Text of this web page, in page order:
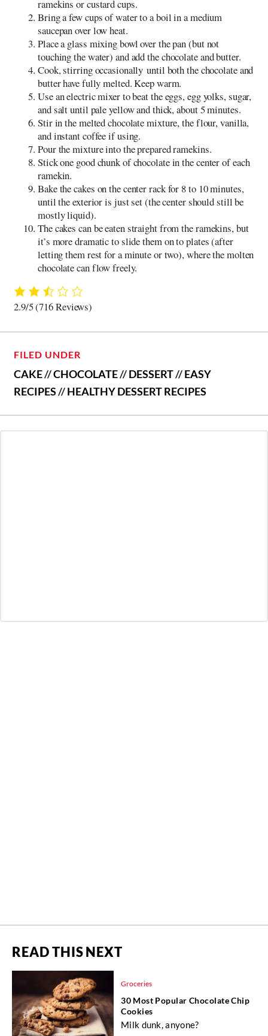
ramekins or custard cups.
Bring a few cups of water to a boil in a medium
saucepan over low heat.
Place a glass mixing bowl over the pan (but not
touching the water) and add the chocolate and butter.
Cook, stirring occasionally until both the chocolate and
butter have fully melted. Keep warm.
Use an electric mixer to beat the eggs, egg yolks, sugar,
and salt until pale yellow and thick, about 5 minutes.
Stir in the melted chocolate mixture, the flour, vanilla,
and instant coffee if using.
Pour the mixture into the prepared ramekins.
Stick one good chunk of chocolate in the center of each
ramekin.
Bake the cakes on the center rack for 8 to 10 minutes,
until the exterior is just set (the center should still be
mostly liquid).
The cakes can be eaten straight from the ramekins, but
it’s more dramatic to slide them on to plates (after
letting them rest for a minute or two), where the molten
chocolate can flow freely.
2.9/5(716 Reviews)
FILED UNDER
CAKE//CHOCOLATE//DESSERT//EASY
RECIPES//HEALTHY DESSERT RECIPES
READ THIS NEXT
Groceries
30 Most Popular Chocolate Chip
Cookies
Milk dunk, anyone?